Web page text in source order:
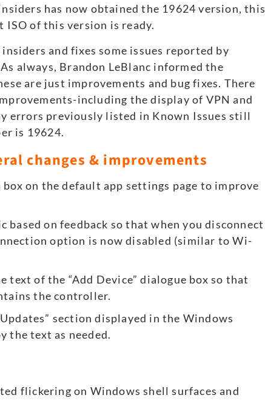
has now obtained the 19624 version, this
of this version is ready.
and fixes some issues reported by
always, Brandon LeBlanc informed the
are just improvements and bug fixes. There
including the display of VPN and
errors previously listed in Known Issues still
is 19624.
changes & improvements
on the default app settings page to improve
on feedback so that when you disconnect
option is now disabled (similar to Wi-
text of the “Add Device” dialogue box so that
the controller.
section displayed in the Windows
the text as needed.
flickering on Windows shell surfaces and